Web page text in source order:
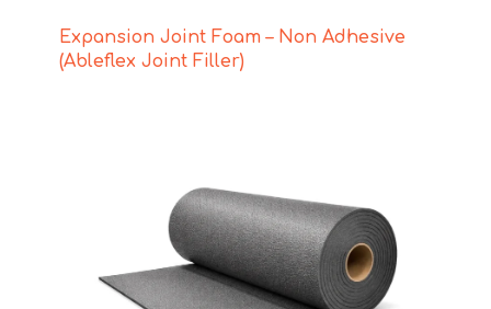
Expansion Joint Foam – Non Adhesive
(Ableflex Joint Filler)